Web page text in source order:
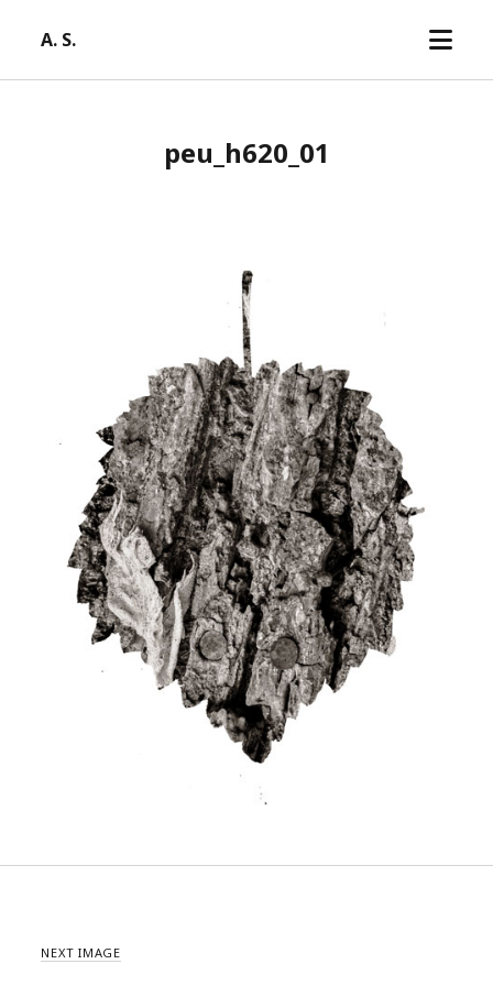
A. S.
open
peu_h620_01
NEXT IMAGE